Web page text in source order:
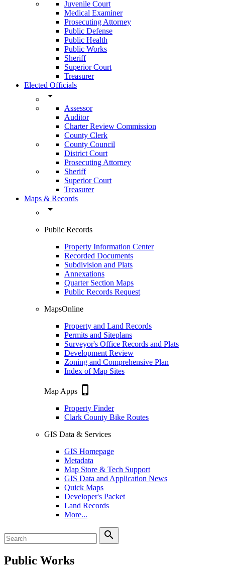
Juvenile Court
Medical Examiner
Prosecuting Attorney
Public Defense
Public Health
Public Works
Sheriff
Superior Court
Treasurer
Elected Officials
arrow_drop_down
Assessor
Auditor
Charter Review Commission
County Clerk
County Council
District Court
Prosecuting Attorney
Sheriff
Superior Court
Treasurer
Maps & Records
arrow_drop_down
Public Records
Property Information Center
Recorded Documents
Subdivision and Plats
Annexations
Quarter Section Maps
Public Records Request
MapsOnline
Property and Land Records
Permits and Siteplans
Surveyor's Office Records and Plats
Development Review
Zoning and Comprehensive Plan
Index of Map Sites
Map Apps phone_iphone
Property Finder
Clark County Bike Routes
GIS Data & Services
GIS Homepage
Metadata
Map Store & Tech Support
GIS Data and Application News
Quick Maps
Developer's Packet
Land Records
More...
search
Public Works